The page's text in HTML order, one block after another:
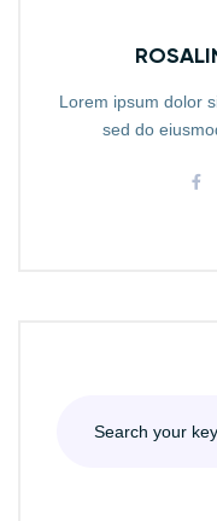
Lorem ipsum dolor
sed do